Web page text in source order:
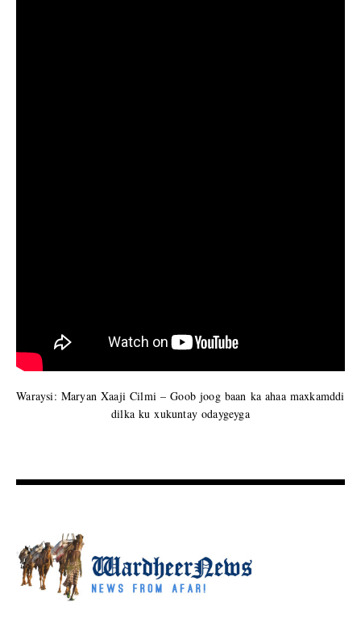
Waraysi: Maryan Xaaji Cilmi – Goob joog baan ka ahaa maxkamddi
dilka ku xukuntay odaygeyga